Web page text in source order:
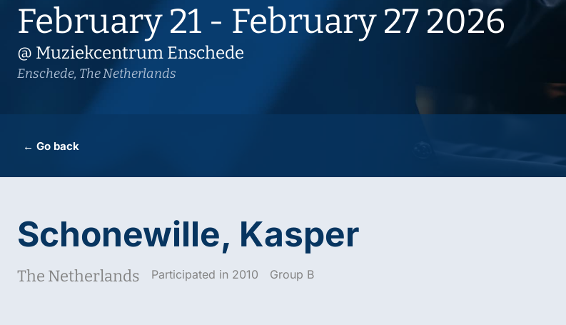
February 21 - February 27 2026
@ Muziekcentrum Enschede
Enschede, The Netherlands
← Go back
Schonewille, Kasper
The Netherlands Participated in 2010 Group B